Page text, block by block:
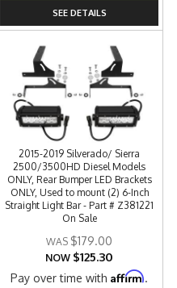
SEE DETAILS
2015-2019 Silverado/ Sierra
2500/3500HD Diesel Models
ONLY, Rear Bumper LED Brackets
ONLY, Used to mount (2) 6-Inch
Straight Light Bar - Part # Z381221
On Sale
$179.00
NOW $125.30
Pay over time withAffirm.